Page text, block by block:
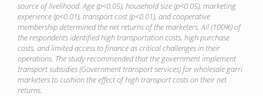
source of livelihood. Age (p<0.05), household size (p<0.05), marketing
experience (p<0.01), transport cost (p<0.01), and cooperative
membership determined the net returns of the marketers. All (100%) of
the respondents identified high transportation costs, high purchase
costs, and limited access to finance as critical challenges in their
operations. The study recommended that the government implement
transport subsidies (Government transport services) for wholesale garri
marketers to cushion the effect of high transport costs on their net
returns.